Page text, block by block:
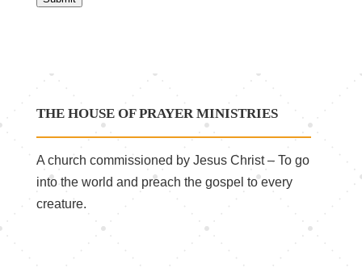
THE HOUSE OF PRAYER MINISTRIES
A church commissioned by Jesus Christ – To go
into the world and preach the gospel to every
creature.